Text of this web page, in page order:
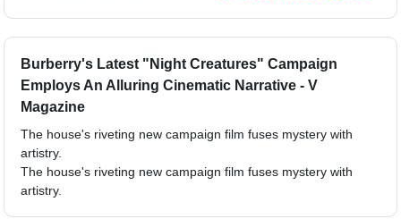
Burberry's Latest "Night Creatures" Campaign
Employs An Alluring Cinematic Narrative - V
Magazine
The house's riveting new campaign film fuses mystery with
artistry.
The house's riveting new campaign film fuses mystery with
artistry.